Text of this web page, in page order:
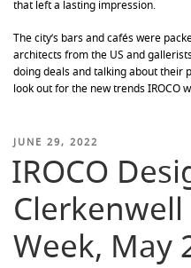
that left a lasting impression.
The city’s bars and cafés were
architects from the US and
doing deals and talking about their
look out for the new trends IROCO
POSTED
JUNE 29, 2022
IROCO
Week, May